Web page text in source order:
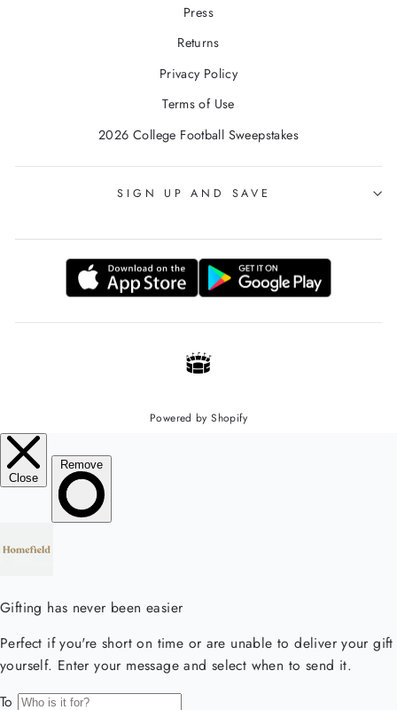
Press
Returns
Privacy Policy
Terms of Use
2026 College Football Sweepstakes
SIGN UP AND SAVE
Powered by Shopify